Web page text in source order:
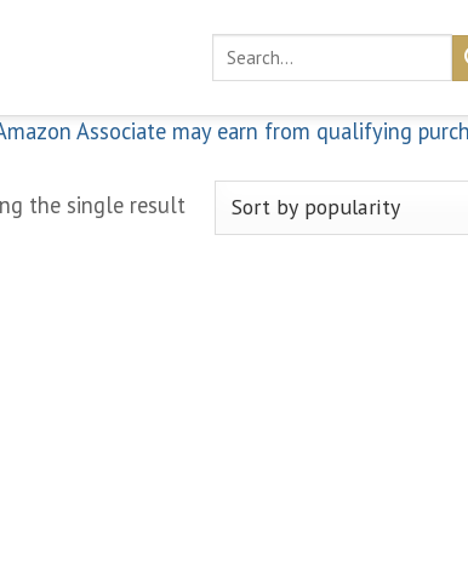
Search
Associate may earn from qualifying
the single result